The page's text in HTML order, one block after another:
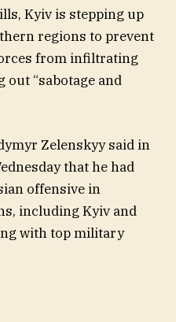
Kyiv is stepping up
regions to prevent
from infiltrating
“sabotage and
Zelenskyy said in
that he had
offensive in
including Kyiv and
with top military